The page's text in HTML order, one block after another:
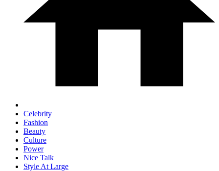
Celebrity
Fashion
Beauty
Culture
Power
Nice Talk
Style At Large